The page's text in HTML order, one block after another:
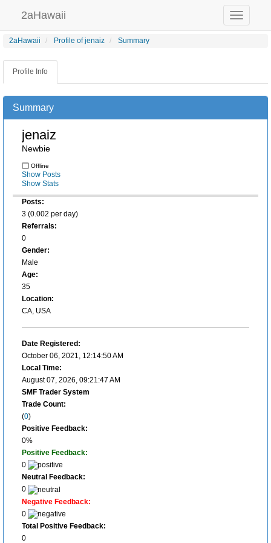
Toggle
navigation
2aHawaii
2aHawaii Profile of jenaiz Summary
Profile Info
Summary
jenaiz
Newbie
Offline
Show Posts
Show Stats
Posts:
3 (0.002 per day)
Referrals:
0
Gender:
Male
Age:
35
Location:
CA, USA
Date Registered:
October 06, 2021, 12:14:50 AM
Local Time:
August 07, 2026, 09:21:47 AM
SMF Trader System
Trade Count:
(0)
Positive Feedback:
0%
Positive Feedback:
0
Neutral Feedback:
0
Negative Feedback:
0
Total Positive Feedback:
0